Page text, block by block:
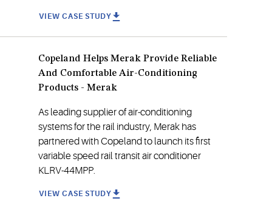
VIEW CASE STUDY
Copeland Helps Merak Provide Reliable
And Comfortable Air-Conditioning
Products - Merak
As leading supplier of air-conditioning
systems for the rail industry, Merak has
partnered with Copeland to launch its first
variable speed rail transit air conditioner
KLRV-44MPP.
VIEW CASE STUDY